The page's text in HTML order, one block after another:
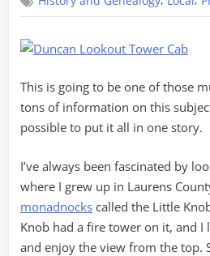
This is going to be one of those
tons of information on this
possible to put it all in one story.
I’ve always been fascinated by
where I grew up in Laurens
monadnocks called the Little
Knob had a fire tower on it, and I
and enjoy the view from the top.